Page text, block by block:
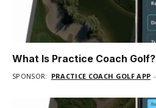
What Is Practice Coach Golf?
SPONSOR: PRACTICE COACH GOLF APP